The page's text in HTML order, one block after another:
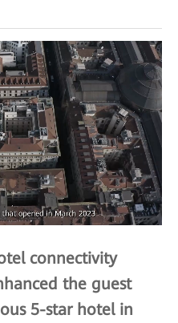
connectivity
the guest
5-star hotel in